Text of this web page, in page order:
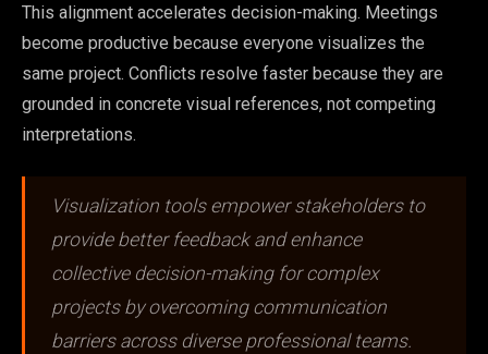
This alignment accelerates decision-making. Meetings
become productive because everyone visualizes the
same project. Conflicts resolve faster because they are
grounded in concrete visual references, not competing
interpretations.
Visualization tools empower stakeholders to
provide better feedback and enhance
collective decision-making for complex
projects by overcoming communication
barriers across diverse professional teams.